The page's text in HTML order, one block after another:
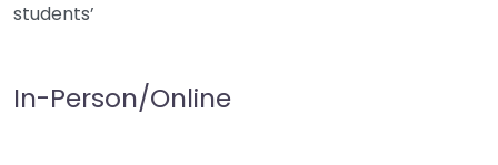
students’
In-Person/Online